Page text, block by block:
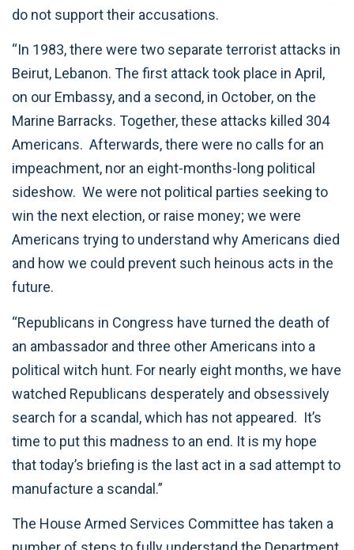
do not support their accusations.
“In 1983, there were two separate terrorist attacks in
Beirut, Lebanon. The first attack took place in April,
on our Embassy, and a second, in October, on the
Marine Barracks. Together, these attacks killed 304
Americans. Afterwards, there were no calls for an
impeachment, nor an eight-months-long political
sideshow. We were not political parties seeking to
win the next election, or raise money; we were
Americans trying to understand why Americans died
and how we could prevent such heinous acts in the
future.
“Republicans in Congress have turned the death of
an ambassador and three other Americans into a
political witch hunt. For nearly eight months, we have
watched Republicans desperately and obsessively
search for a scandal, which has not appeared. It’s
time to put this madness to an end. It is my hope
that today’s briefing is the last act in a sad attempt to
manufacture a scandal.”
The House Armed Services Committee has taken a